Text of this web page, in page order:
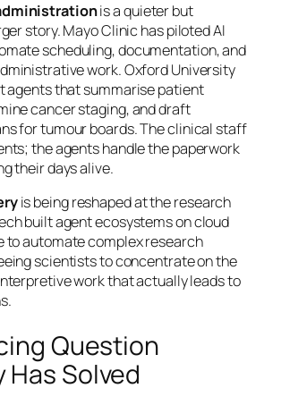
is a quieter but
story. Mayo Clinic has piloted AI
scheduling, documentation, and
work. Oxford University
agents that summarise patient
cancer staging, and draft
for tumour boards. The clinical staff
the agents handle the paperwork
their days alive.
is being reshaped at the research
built agent ecosystems on cloud
automate complex research
scientists to concentrate on the
work that actually leads to
Question
Has Solved